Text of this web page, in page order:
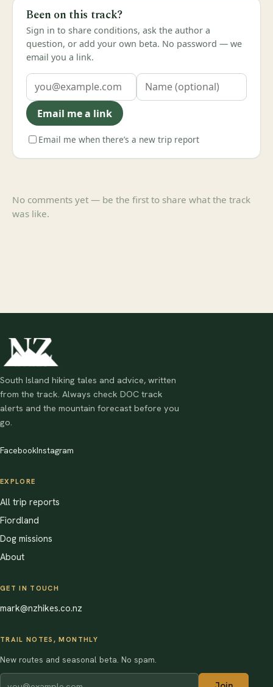
Been on this track?
Sign in to share conditions, ask the author a
question, or add your own beta. No password — we
email you a link.
Email me a link
Email me when there’s a new trip report
No comments yet — be the first to share what the track
was like.
South Island hiking tales and advice, written
from the track. Always check DOC track
alerts and the mountain forecast before you
go.
FacebookInstagram
EXPLORE
All trip reports
Fiordland
Dog missions
About
GET IN TOUCH
mark@nzhikes.co.nz
TRAIL NOTES, MONTHLY
New routes and seasonal beta. No spam.